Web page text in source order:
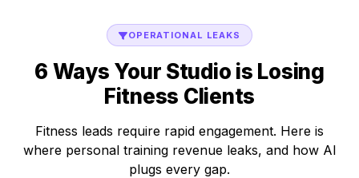
OPERATIONAL LEAKS
6 Ways Your Studio is Losing
Fitness Clients
Fitness leads require rapid engagement. Here is
where personal training revenue leaks, and how AI
plugs every gap.